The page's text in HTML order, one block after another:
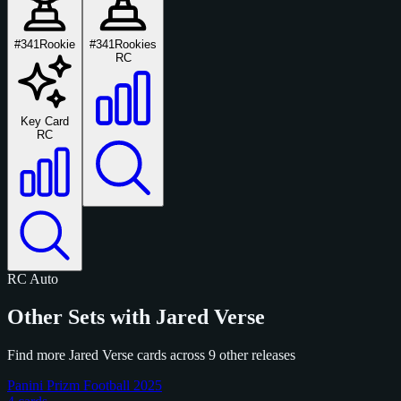
#341 Rookie
Key Card
RC
#341 Rookies
RC
RC Auto
Other Sets with Jared Verse
Find more Jared Verse cards across 9 other releases
Panini Prizm Football 2025